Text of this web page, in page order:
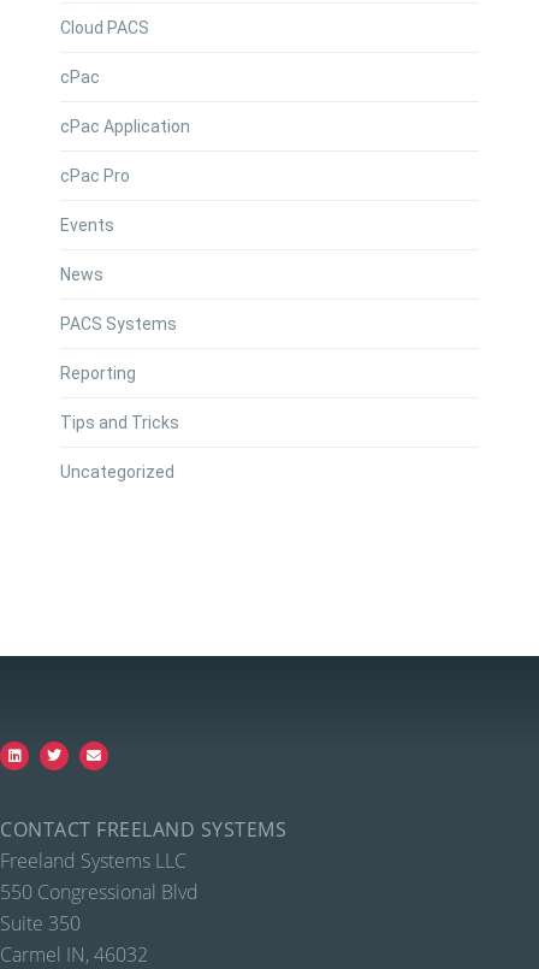
Cloud PACS
cPac
cPac Application
cPac Pro
Events
News
PACS Systems
Reporting
Tips and Tricks
Uncategorized
CONTACT FREELAND SYSTEMS
Freeland Systems LLC
550 Congressional Blvd
Suite 350
Carmel IN, 46032